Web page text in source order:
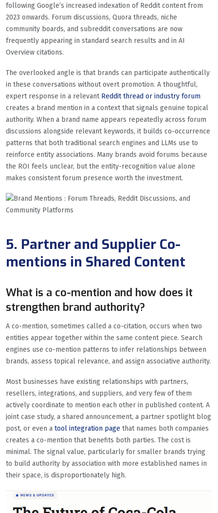
following Google’s increased indexation of Reddit content from
2023 onwards. Forum discussions, Quora threads, niche
community boards, and subreddit conversations are now
frequently appearing in standard search results and in AI
Overview citations.
The overlooked angle is that brands can participate authentically
in these conversations without overt promotion. A thoughtful,
expert response in a relevant Reddit thread or industry forum
creates a brand mention in a context that signals genuine topical
authority. When a brand name appears repeatedly across forum
discussions alongside relevant keywords, it builds co-occurrence
patterns that both traditional search engines and LLMs use to
reinforce entity associations. Many brands avoid forums because
the ROI feels unclear, but the entity-recognition value alone
makes consistent forum presence worth the investment.
5. Partner and Supplier Co-
mentions in Shared Content
What is a co-mention and how does it
strengthen brand authority?
A co-mention, sometimes called a co-citation, occurs when two
entities appear together within the same content piece. Search
engines use co-mention patterns to infer relationships between
brands, assess topical relevance, and assign associative authority.
Most businesses have existing relationships with partners,
resellers, integrations, and suppliers, and very few of them
actively coordinate to mention each other in published content. A
joint case study, a shared announcement, a partner spotlight blog
post, or even a tool integration page that names both companies
creates a co-mention that benefits both parties. The cost is
minimal. The signal value, particularly for smaller brands trying
to build authority by association with more established names in
their space, is disproportionately high.